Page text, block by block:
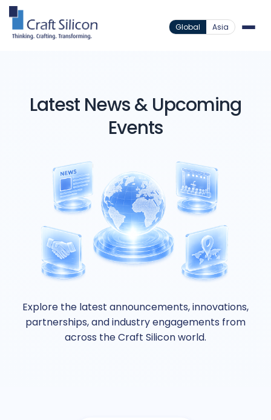
Global Asia
Latest News & Upcoming
Events
Explore the latest announcements, innovations,
partnerships, and industry engagements from
across the Craft Silicon world.